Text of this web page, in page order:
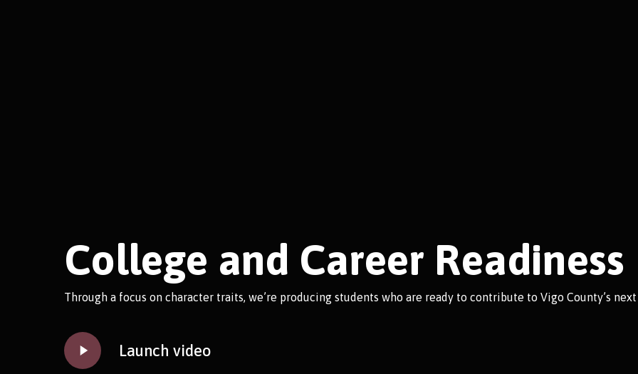
College and Career Readiness
Through a focus on character traits, we’re producing students who are ready to contribute to Vigo County’s next
Play
Video
Launch video